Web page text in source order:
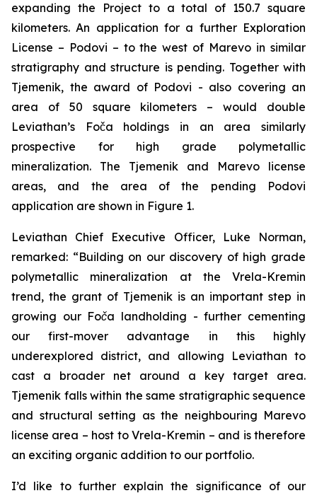
expanding the Project to a total of 150.7 square
kilometers. An application for a further Exploration
License – Podovi – to the west of Marevo in similar
stratigraphy and structure is pending. Together with
Tjemenik, the award of Podovi - also covering an
area of 50 square kilometers – would double
Leviathan’s Foča holdings in an area similarly
prospective for high grade polymetallic
mineralization. The Tjemenik and Marevo license
areas, and the area of the pending Podovi
application are shown in Figure 1.
Leviathan Chief Executive Officer, Luke Norman,
remarked: “Building on our discovery of high grade
polymetallic mineralization at the Vrela-Kremin
trend, the grant of Tjemenik is an important step in
growing our Foča landholding - further cementing
our first-mover advantage in this highly
underexplored district, and allowing Leviathan to
cast a broader net around a key target area.
Tjemenik falls within the same stratigraphic sequence
and structural setting as the neighbouring Marevo
license area – host to Vrela-Kremin – and is therefore
an exciting organic addition to our portfolio.
I’d like to further explain the significance of our